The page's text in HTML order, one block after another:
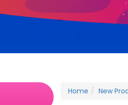
Home New